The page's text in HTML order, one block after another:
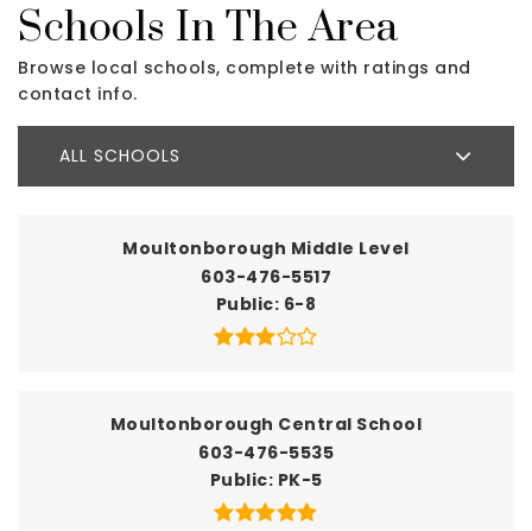
Schools In The Area
Browse local schools, complete with ratings and
contact info.
ALL SCHOOLS
Moultonborough Middle Level
603-476-5517
Public 6-8
Moultonborough Central School
603-476-5535
Public PK-5